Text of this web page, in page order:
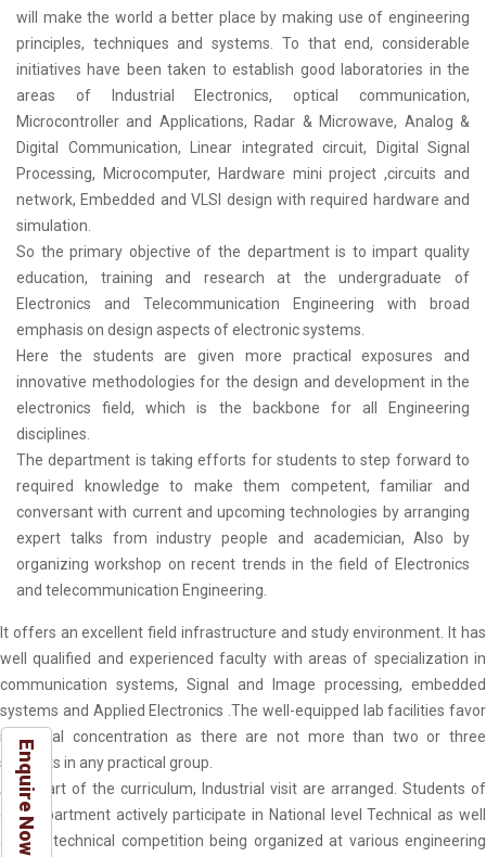
will make the world a better place by making use of engineering
principles, techniques and systems. To that end, considerable
initiatives have been taken to establish good laboratories in the
areas of Industrial Electronics, optical communication,
Microcontroller and Applications, Radar & Microwave, Analog &
Digital Communication, Linear integrated circuit, Digital Signal
Processing, Microcomputer, Hardware mini project ,circuits and
network, Embedded and VLSI design with required hardware and
simulation.
So the primary objective of the department is to impart quality
education, training and research at the undergraduate of
Electronics and Telecommunication Engineering with broad
emphasis on design aspects of electronic systems.
Here the students are given more practical exposures and
innovative methodologies for the design and development in the
electronics field, which is the backbone for all Engineering
disciplines.
The department is taking efforts for students to step forward to
required knowledge to make them competent, familiar and
conversant with current and upcoming technologies by arranging
expert talks from industry people and academician, Also by
organizing workshop on recent trends in the field of Electronics
and telecommunication Engineering.
It offers an excellent field infrastructure and study environment. It has
well qualified and experienced faculty with areas of specialization in
communication systems, Signal and Image processing, embedded
systems and Applied Electronics .The well-equipped lab facilities favor
individual concentration as there are not more than two or three
students in any practical group.
As a part of the curriculum, Industrial visit are arranged. Students of
our department actively participate in National level Technical as well
as non-technical competition being organized at various engineering
Enquire Now